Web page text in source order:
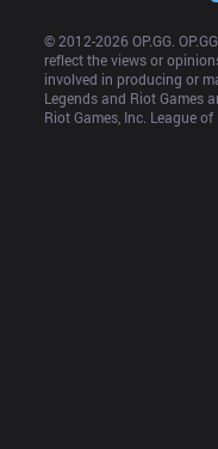
© 2012-2026 OP.GG.
reflect the views or
involved in producing or
Legends and Riot Games
Riot Games, Inc. League